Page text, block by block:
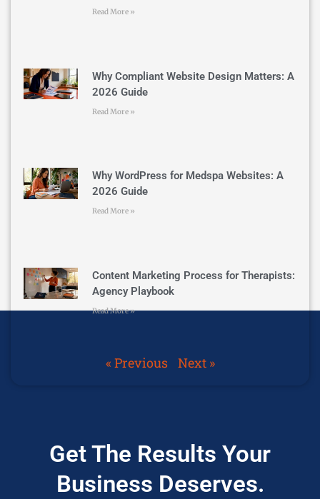
Read More »
Why Compliant Website Design Matters: A
2026 Guide
Read More »
Why WordPress for Medspa Websites: A
2026 Guide
Read More »
Content Marketing Process for Therapists:
Agency Playbook
Read More »
« Previous Next »
Get The Results Your
Business Deserves.